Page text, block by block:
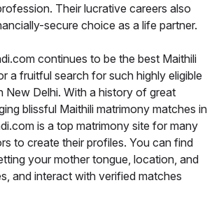
Their lucrative careers also
secure choice as a life partner.
continues to be the best Maithili
a fruitful search for such highly eligible
New Delhi. With a history of great
blissful Maithili matrimony matches in
is a top matrimony site for many
to create their profiles. You can find
your mother tongue, location, and
and interact with verified matches